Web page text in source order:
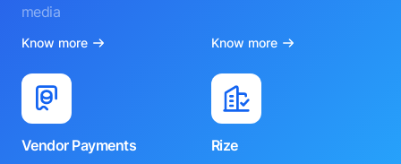
media
Know more Know more
Vendor Payments
Rize